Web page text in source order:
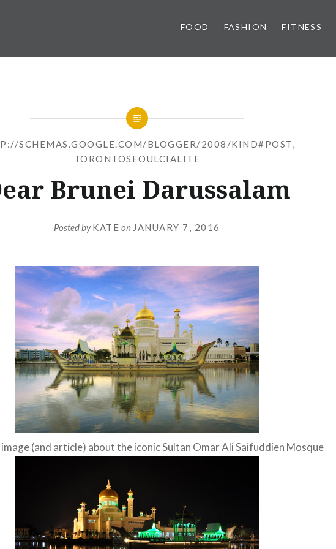
FOOD FASHION FITNESS
SCHEMAS.GOOGLE.COM/BLOGGER/2008/KIND#POST,
TORONTOSEOULCIALITE
Brunei Darussalam
Posted byKATE on JANUARY 7, 2016
(and article) aboutthe iconic Sultan Omar Ali Saifuddien Mosque